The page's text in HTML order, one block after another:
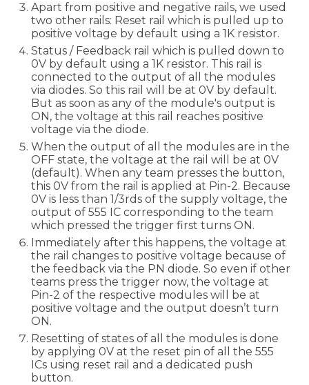
Apart from positive and negative rails, we used
two other rails: Reset rail which is pulled up to
positive voltage by default using a 1K resistor.
Status / Feedback rail which is pulled down to
0V by default using a 1K resistor. This rail is
connected to the output of all the modules
via diodes. So this rail will be at 0V by default.
But as soon as any of the module's output is
ON, the voltage at this rail reaches positive
voltage via the diode.
When the output of all the modules are in the
OFF state, the voltage at the rail will be at 0V
(default). When any team presses the button,
this 0V from the rail is applied at Pin-2. Because
0V is less than 1/3rds of the supply voltage, the
output of 555 IC corresponding to the team
which pressed the trigger first turns ON.
Immediately after this happens, the voltage at
the rail changes to positive voltage because of
the feedback via the PN diode. So even if other
teams press the trigger now, the voltage at
Pin-2 of the respective modules will be at
positive voltage and the output doesn’t turn
ON.
Resetting of states of all the modules is done
by applying 0V at the reset pin of all the 555
ICs using reset rail and a dedicated push
button.